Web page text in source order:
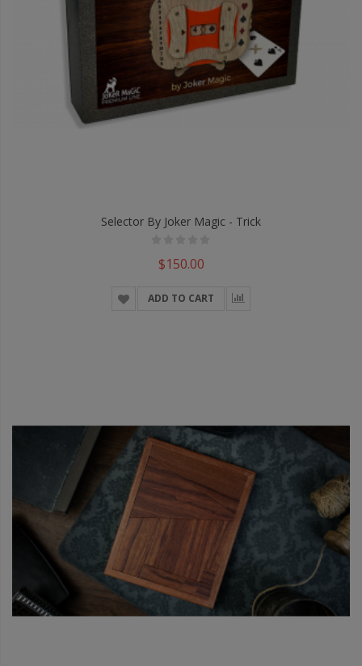
Selector By Joker Magic - Trick
$150.00
ADD TO CART